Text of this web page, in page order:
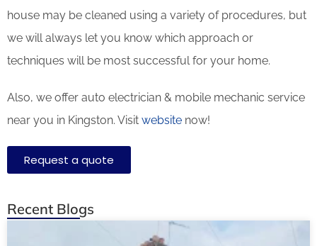
house may be cleaned using a variety of procedures, but
we will always let you know which approach or
techniques will be most successful for your home.
Also, we offer auto electrician & mobile mechanic service
near you in Kingston. Visit website now!
Request a quote
Recent Blogs